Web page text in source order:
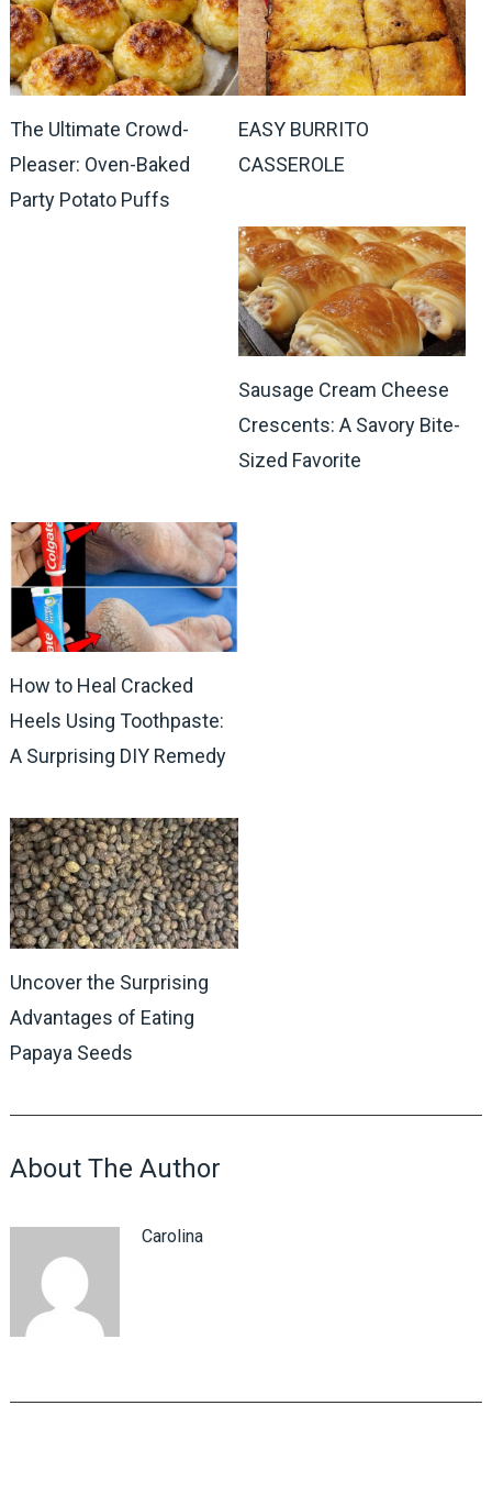
The Ultimate Crowd-
Pleaser: Oven-Baked
Party Potato Puffs
EASY BURRITO
CASSEROLE
Sausage Cream Cheese
Crescents: A Savory Bite-
Sized Favorite
How to Heal Cracked
Heels Using Toothpaste:
A Surprising DIY Remedy
Uncover the Surprising
Advantages of Eating
Papaya Seeds
About The Author
Carolina